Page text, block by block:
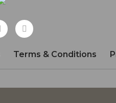
Terms & Conditions